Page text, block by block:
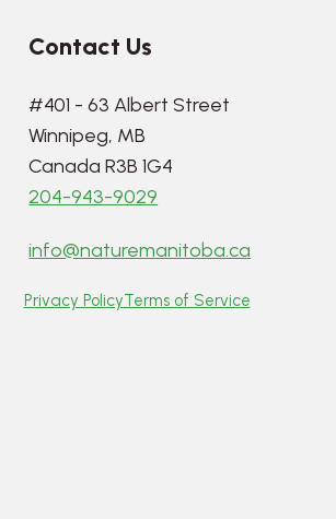
Contact Us
#401 - 63 Albert Street
Winnipeg, MB
Canada R3B 1G4
204-943-9029
info@naturemanitoba.ca
Privacy PolicyTerms of Service